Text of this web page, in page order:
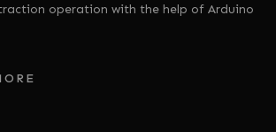
operation with the help of Arduino